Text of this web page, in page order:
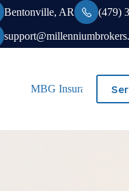
Bentonville, AR (479)
MBG Insurance-